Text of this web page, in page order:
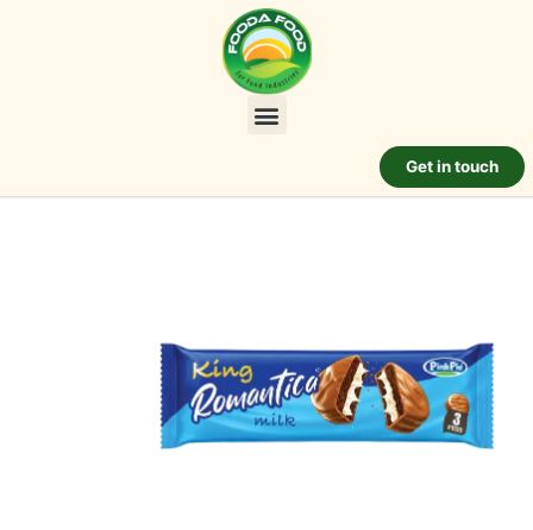
Get in touch